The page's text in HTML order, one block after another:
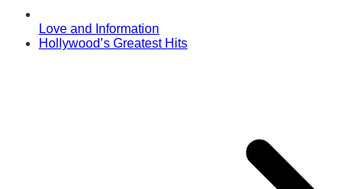
Love and Information
Hollywood’s Greatest Hits